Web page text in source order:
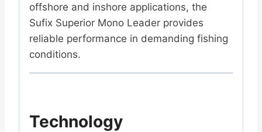
offshore and inshore applications, the
Sufix Superior Mono Leader provides
reliable performance in demanding fishing
conditions.
Technology